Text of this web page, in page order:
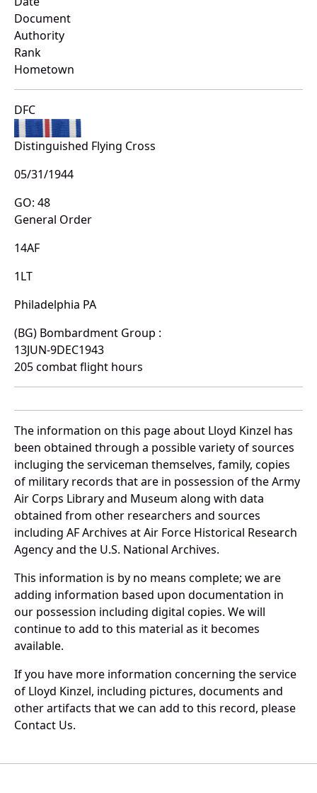
Document
Authority
Rank
Hometown
DFC
Distinguished Flying Cross
05/31/1944
GO: 48
General Order
14AF
1LT
Philadelphia PA
(BG) Bombardment Group :
13JUN-9DEC1943
205 combat flight hours
The information on this page about Lloyd Kinzel has
been obtained through a possible variety of sources
incluging the serviceman themselves, family, copies
of military records that are in possession of the Army
Air Corps Library and Museum along with data
obtained from other researchers and sources
including AF Archives at Air Force Historical Research
Agency and the U.S. National Archives.
This information is by no means complete; we are
adding information based upon documentation in
our possession including digital copies. We will
continue to add to this material as it becomes
available.
If you have more information concerning the service
of Lloyd Kinzel, including pictures, documents and
other artifacts that we can add to this record, please
Contact Us.